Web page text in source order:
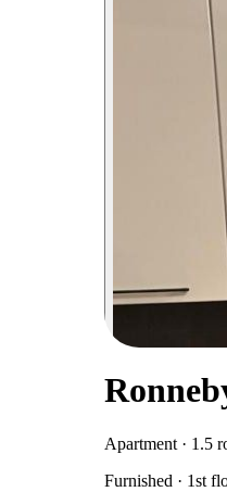
Apartment · 1.5
Furnished · 1st